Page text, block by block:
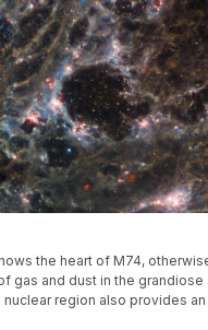
the heart of M74,
gas and dust in the grandiose
region also provides